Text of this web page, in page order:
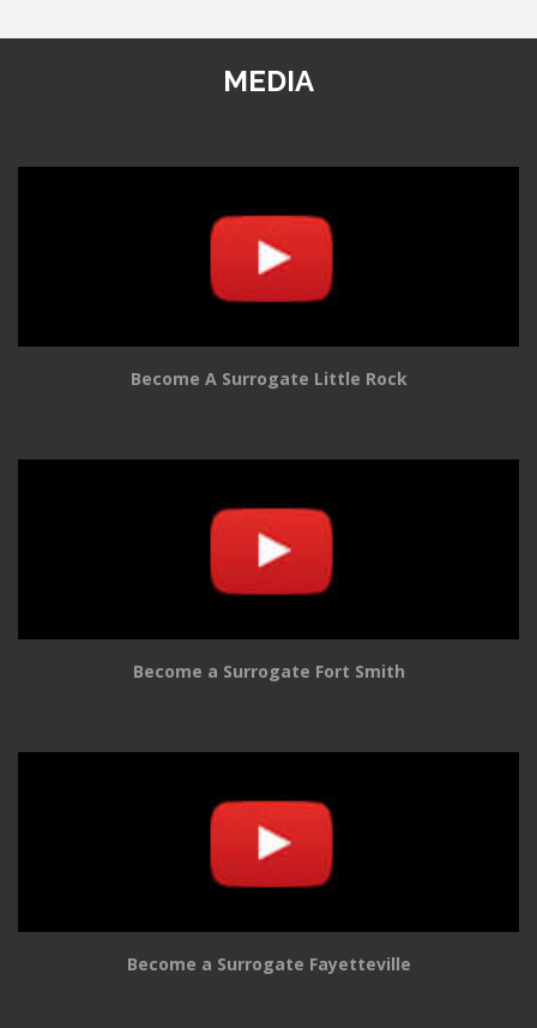
MEDIA
Become A Surrogate Little Rock
Become a Surrogate Fort Smith
Become a Surrogate Fayetteville